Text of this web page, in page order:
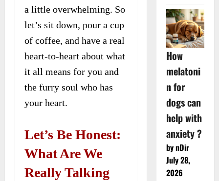
a little overwhelming. So
let’s sit down, pour a cup
of coffee, and have a real
heart-to-heart about what
it all means for you and
the furry soul who has
your heart.
Let’s Be Honest:
What Are We
Really Talking
How
melatoni
n for
dogs can
help with
anxiety ?
by nDir
July 28,
2026